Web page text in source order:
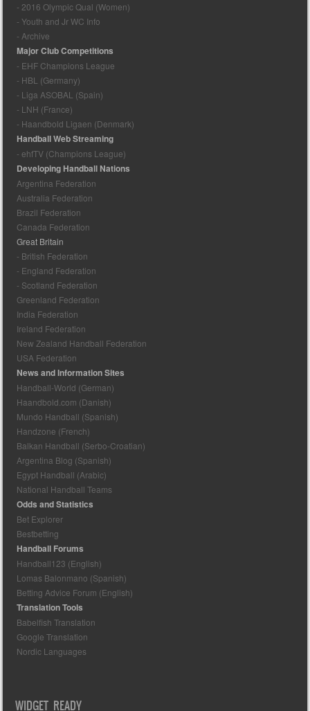
- 2016 Olympic Qual (Women)
- Youth and Jr WC Info
- Archive
Major Club Competitions
- EHF Champions League
- HBL (Germany)
- Liga ASOBAL (Spain)
- LNH (France)
- Haandbold Ligaen (Denmark)
Handball Web Streaming
- ehfTV (Champions League)
Developing Handball Nations
Argentina Federation
Australia Federation
Brazil Federation
Canada Federation
Great Britain
- British Federation
- England Federation
- Scotland Federation
Greenland Federation
India Federation
Ireland Federation
New Zealand Handball Federation
USA Federation
News and Information Sites
Handball-World (German)
Haandbold.com (Danish)
Mundo Handball (Spanish)
Handzone (French)
Balkan Handball (Serbo-Croatian)
Argentina Blog (Spanish)
Egypt Handball (Arabic)
National Handball Teams
Odds and Statistics
Bet Explorer
Bestbetting
Handball Forums
Handball123 (English)
Lomas Balonmano (Spanish)
Betting Advice Forum (English)
Translation Tools
Babelfish Translation
Google Translation
Nordic Languages
WIDGET READY